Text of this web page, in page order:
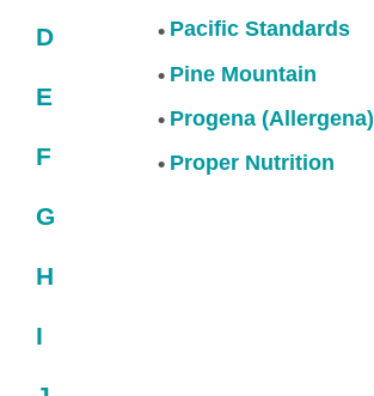
D
E
F
G
H
I
Pacific Standards
Pine Mountain
Progena (Allergena)
Proper Nutrition